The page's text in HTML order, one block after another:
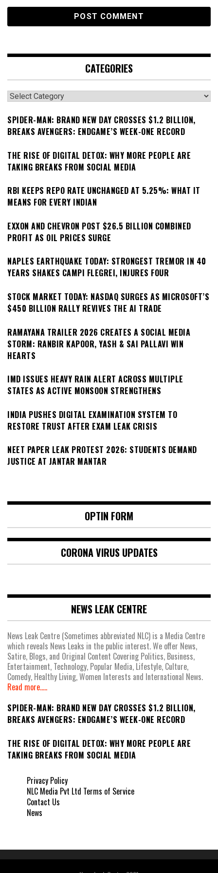
CATEGORIES
Categories
SPIDER-MAN: BRAND NEW DAY CROSSES $1.2 BILLION,
BREAKS AVENGERS: ENDGAME’S WEEK-ONE RECORD
THE RISE OF DIGITAL DETOX: WHY MORE PEOPLE ARE
TAKING BREAKS FROM SOCIAL MEDIA
RBI KEEPS REPO RATE UNCHANGED AT 5.25%: WHAT IT
MEANS FOR EVERY INDIAN
EXXON AND CHEVRON POST $26.5 BILLION COMBINED
PROFIT AS OIL PRICES SURGE
NAPLES EARTHQUAKE TODAY: STRONGEST TREMOR IN 40
YEARS SHAKES CAMPI FLEGREI, INJURES FOUR
STOCK MARKET TODAY: NASDAQ SURGES AS MICROSOFT’S
$450 BILLION RALLY REVIVES THE AI TRADE
RAMAYANA TRAILER 2026 CREATES A SOCIAL MEDIA
STORM: RANBIR KAPOOR, YASH & SAI PALLAVI WIN
HEARTS
IMD ISSUES HEAVY RAIN ALERT ACROSS MULTIPLE
STATES AS ACTIVE MONSOON STRENGTHENS
INDIA PUSHES DIGITAL EXAMINATION SYSTEM TO
RESTORE TRUST AFTER EXAM LEAK CRISIS
NEET PAPER LEAK PROTEST 2026: STUDENTS DEMAND
JUSTICE AT JANTAR MANTAR
OPTIN FORM
CORONA VIRUS UPDATES
NEWS LEAK CENTRE
News Leak Centre (Sometimes abbreviated NLC) is a Media Centre
which reveals News Leaks in the public interest. We offer News,
Satire, Blogs, and Original Content Covering Politics, Business,
Entertainment, Technology, Popular Media, Lifestyle, Culture,
Comedy, Healthy Living, Women Interests and International News.
Read more.....
SPIDER-MAN: BRAND NEW DAY CROSSES $1.2 BILLION,
BREAKS AVENGERS: ENDGAME’S WEEK-ONE RECORD
THE RISE OF DIGITAL DETOX: WHY MORE PEOPLE ARE
TAKING BREAKS FROM SOCIAL MEDIA
Privacy Policy
NLC Media Pvt Ltd Terms of Service
Contact Us
News